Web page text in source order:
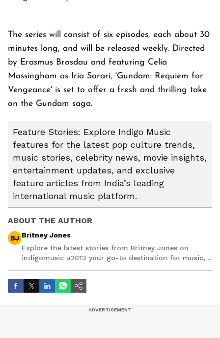
The series will consist of six episodes, each about 30
minutes long, and will be released weekly. Directed
by Erasmus Brosdau and featuring Celia
Massingham as Iria Sorari, 'Gundam: Requiem for
Vengeance' is set to offer a fresh and thrilling take
on the Gundam saga.
Feature Stories: Explore Indigo Music
features for the latest pop culture trends,
music stories, celebrity news, movie insights,
entertainment updates, and exclusive
feature articles from India’s leading
international music platform.
ABOUT THE AUTHOR
BJ Britney Jones
Explore the latest stories from Britney Jones on
indigomusic u2013 your go-to destination for music,